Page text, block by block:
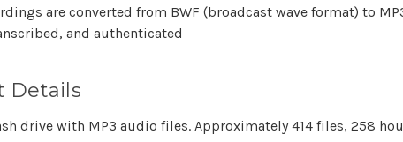
are converted from BWF (broadcast wave format) to
and authenticated
Details
drive with MP3 audio files. Approximately 414 files, 258